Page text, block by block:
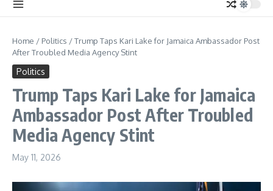
Home / Politics /Trump Taps Kari Lake for Jamaica Ambassador Post
After Troubled Media Agency Stint
Politics
Trump Taps Kari Lake for Jamaica
Ambassador Post After Troubled
Media Agency Stint
May 11, 2026